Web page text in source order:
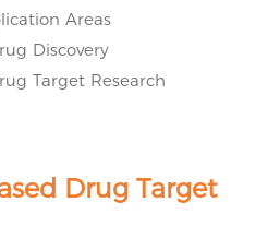
Areas
Discovery
Target Research
Drug Target